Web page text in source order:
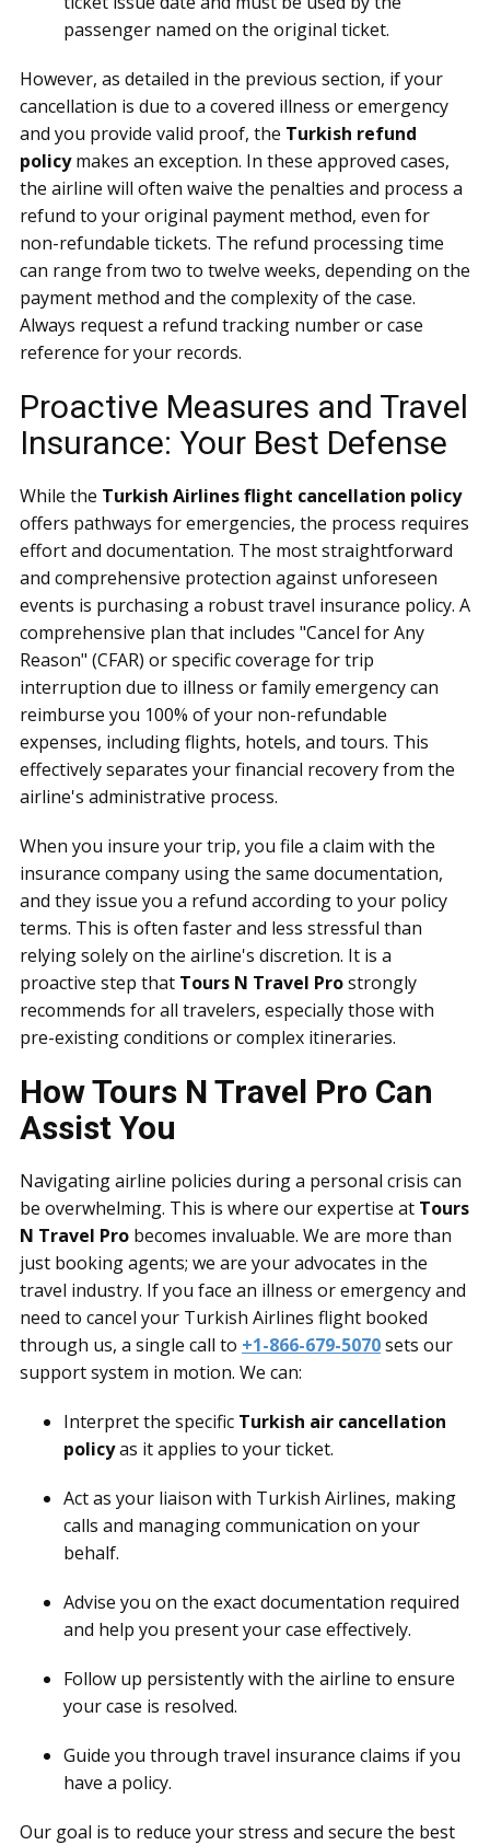
passenger named on the original ticket.
However, as detailed in the previous section, if your
cancellation is due to a covered illness or emergency
and you provide valid proof, the Turkish refund
policymakes an exception. In these approved cases,
the airline will often waive the penalties and process a
refund to your original payment method, even for
non-refundable tickets. The refund processing time
can range from two to twelve weeks, depending on the
payment method and the complexity of the case.
Always request a refund tracking number or case
reference for your records.
Proactive Measures and Travel
Insurance: Your Best Defense
While the Turkish Airlines flight cancellation policy
offers pathways for emergencies, the process requires
effort and documentation. The most straightforward
and comprehensive protection against unforeseen
events is purchasing a robust travel insurance policy. A
comprehensive plan that includes "Cancel for Any
Reason" (CFAR) or specific coverage for trip
interruption due to illness or family emergency can
reimburse you 100% of your non-refundable
expenses, including flights, hotels, and tours. This
effectively separates your financial recovery from the
airline's administrative process.
When you insure your trip, you file a claim with the
insurance company using the same documentation,
and they issue you a refund according to your policy
terms. This is often faster and less stressful than
relying solely on the airline's discretion. It is a
proactive step that Tours N Travel Prostrongly
recommends for all travelers, especially those with
pre-existing conditions or complex itineraries.
How Tours N Travel Pro Can
Assist You
Navigating airline policies during a personal crisis can
be overwhelming. This is where our expertise at Tours
N Travel Pro becomes invaluable. We are more than
just booking agents; we are your advocates in the
travel industry. If you face an illness or emergency and
need to cancel your Turkish Airlines flight booked
through us, a single call to +1-866-679-5070sets our
support system in motion. We can:
Interpret the specific Turkish air cancellation
policyas it applies to your ticket.
Act as your liaison with Turkish Airlines, making
calls and managing communication on your
behalf.
Advise you on the exact documentation required
and help you present your case effectively.
Follow up persistently with the airline to ensure
your case is resolved.
Guide you through travel insurance claims if you
have a policy.
Our goal is to reduce your stress and secure the best